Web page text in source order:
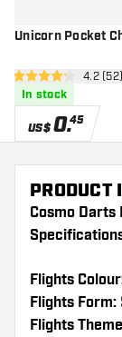
Unicorn Pocket
open
4.2 Score stars4.2 (52)
In stock
US$0.45
PRODUCT
Cosmo Darts
Flights
Flights Form:
Flights